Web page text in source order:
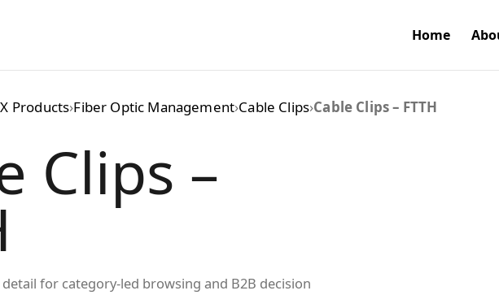
Home
Products›Fiber Optic Management›Cable Clips›Cable Clips – FTTH
Clips –
for category-led browsing and B2B decision